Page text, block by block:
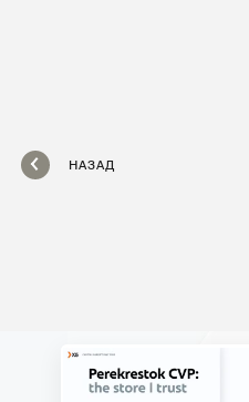
НАЗАД